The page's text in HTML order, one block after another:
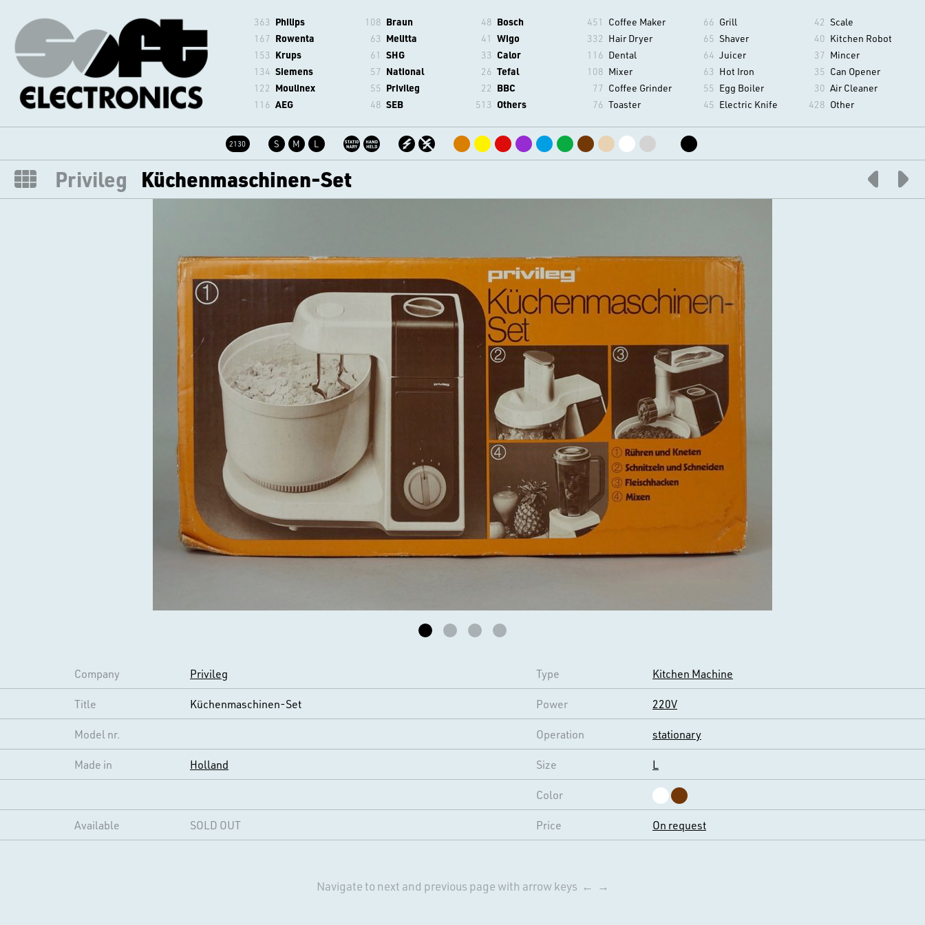
363 Philips
167 Rowenta
153 Krups
134 Siemens
122 Moulinex
116 AEG
108 Braun
63 Melitta
61 SHG
57 National
55 Privileg
48 SEB
48 Bosch
41 Wigo
33 Calor
26 Tefal
22 BBC
513 Others
451 Coffee Maker
332 Hair Dryer
116 Dental
108 Mixer
77 Coffee Grinder
76 Toaster
66 Grill
65 Shaver
64 Juicer
63 Hot Iron
55 Egg Boiler
45 Electric Knife
42 Scale
40 Kitchen Robot
37 Mincer
35 Can Opener
30 Air Cleaner
428 Other
2130 S M L
Privileg Küchenmaschinen-Set
Company Privileg Type Kitchen Machine
Title Küchenmaschinen-Set Power 220V
Model nr. Operation stationary
Made in Holland Size L
Color
Available SOLD OUT Price On request
Navigate to next and previous page with arrow keys ← →